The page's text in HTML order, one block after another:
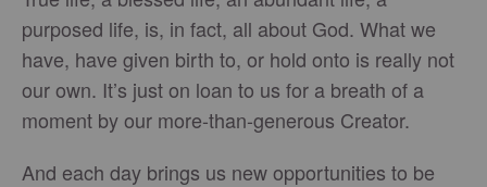
purposed life, is, in fact, all about God. What we
have, have given birth to, or hold onto is really not
our own. It’s just on loan to us for a breath of a
moment by our more-than-generous Creator.
And each day brings us new opportunities to be